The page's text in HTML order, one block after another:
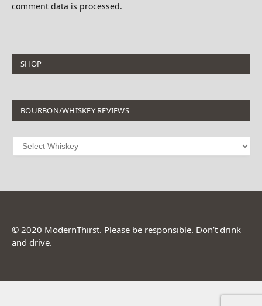
comment data is processed.
SHOP
BOURBON/WHISKEY REVIEWS
© 2020 ModernThirst. Please be responsible. Don’t drink
and drive.